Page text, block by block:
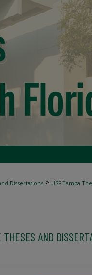
Dissertations > USF Tampa
THESES AND